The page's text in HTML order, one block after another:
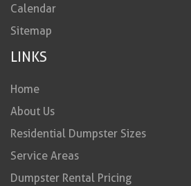
Calendar
Sitemap
LINKS
Home
About Us
Residential Dumpster Sizes
Service Areas
Dumpster Rental Pricing